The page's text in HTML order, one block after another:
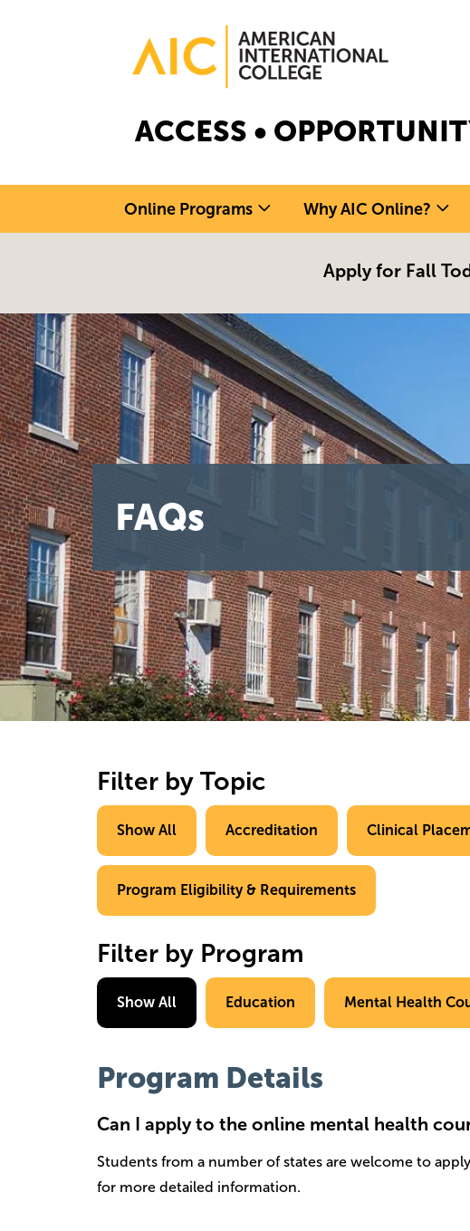
ACCESS •
Online Programs Why AIC Online?
Apply for Fall
FAQs
Filter by Topic
Show All Accreditation Clinical
Program Eligibility & Requirements
Filter by Program
Show All Education Mental Health
Program Details
Can I apply to the online mental health
Students from a number of states are welcome to
for more detailed information.